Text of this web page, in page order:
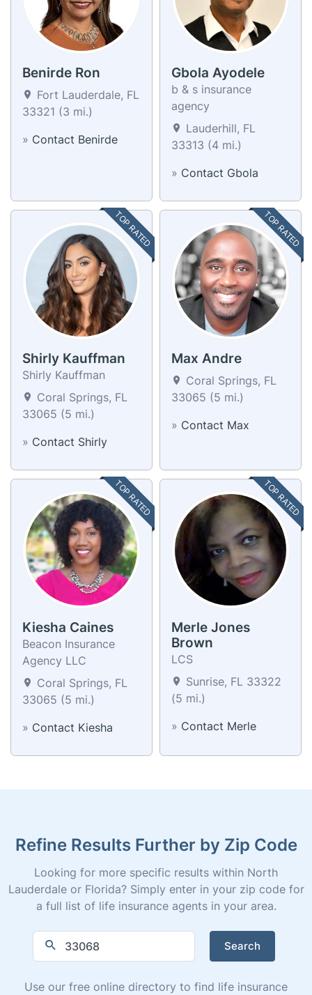
Benirde Ron
Fort Lauderdale, FL
33321 (3 mi.)
» Contact Benirde
Gbola Ayodele
b & s insurance
agency
Lauderhill, FL
33313 (4 mi.)
» Contact Gbola
TOP RATED
Shirly Kauffman
Shirly Kauffman
Coral Springs, FL
33065 (5 mi.)
» Contact Shirly
TOP RATED
Max Andre
Coral Springs, FL
33065 (5 mi.)
» Contact Max
TOP RATED
Kiesha Caines
Beacon Insurance
Agency LLC
Coral Springs, FL
33065 (5 mi.)
» Contact Kiesha
TOP RATED
Merle Jones
Brown
LCS
Sunrise, FL 33322
(5 mi.)
» Contact Merle
Refine Results Further by Zip Code
Looking for more specific results within North
Lauderdale or Florida? Simply enter in your zip code for
a full list of life insurance agents in your area.
Search
Use our free online directory to find life insurance